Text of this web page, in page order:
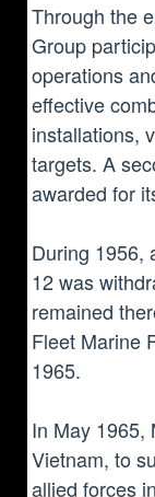
Through the
Group
operations
effective
installations,
targets. A
awarded for
During 1956,
12 was
remained
Fleet Marine
1965.
In May 1965,
Vietnam, to
allied forces